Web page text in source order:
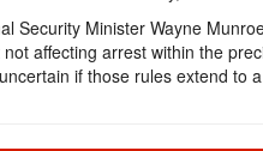
Security Minister Wayne
affecting arrest within the
if those rules extend to